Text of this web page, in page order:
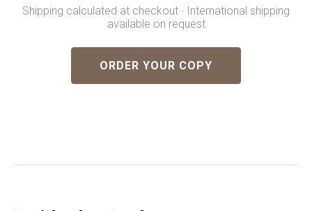
Shipping calculated at checkout · International shipping
available on request
ORDER YOUR COPY